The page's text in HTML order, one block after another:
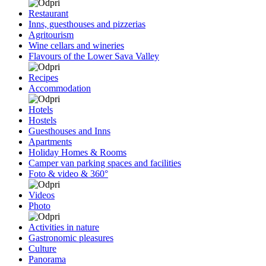
Restaurant
Inns, guesthouses and pizzerias
Agritourism
Wine cellars and wineries
Flavours of the Lower Sava Valley
Recipes
Accommodation
Hotels
Hostels
Guesthouses and Inns
Apartments
Holiday Homes & Rooms
Camper van parking spaces and facilities
Foto & video & 360°
Videos
Photo
Activities in nature
Gastronomic pleasures
Culture
Panorama